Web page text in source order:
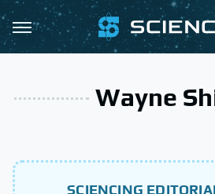
Wayne
SCIENCING